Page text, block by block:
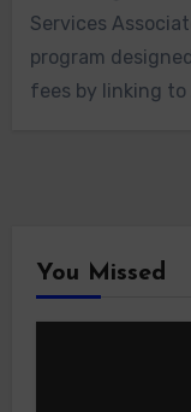
Services
program
fees by linking to
You Missed